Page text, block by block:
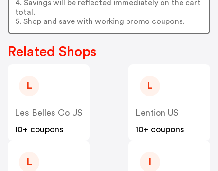
4. Savings will be reflected immediately on the cart
total.
5. Shop and save with working promo coupons.
Related Shops
L
Les Belles Co US
10+ coupons
L
Lention US
10+ coupons
L